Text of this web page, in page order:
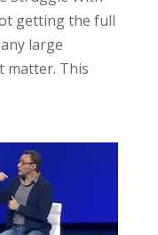
getting the full
large
matter. This